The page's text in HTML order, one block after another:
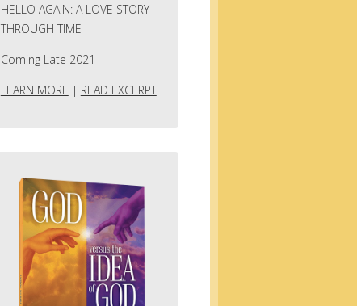
HELLO AGAIN: A LOVE STORY
THROUGH TIME
Coming Late 2021
LEARN MORE | READ EXCERPT